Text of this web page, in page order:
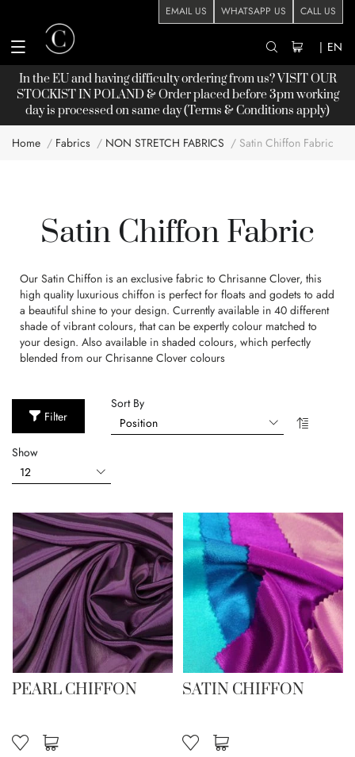
EMAIL US WHATSAPP US CALL US
| EN
In the EU and having difficulty ordering from us? VISIT OUR
STOCKISTIN POLAND & Order placed before 3pm working
day is processed on same day (Terms & Conditions apply)
Home Fabrics NON STRETCH FABRICS Satin Chiffon Fabric
Satin Chiffon Fabric
Our Satin Chiffon is an exclusive fabric to Chrisanne Clover, this
high quality luxurious chiffon is perfect for floats and godets to add
a beautiful shine to your design. Currently available in 40 different
shade of vibrant colours, that can be expertly colour matched to
your design. Also available in shaded colours, which perfectly
blended from our Chrisanne Clover colours
Filter
Sort By
Show
PEARL CHIFFON SATIN CHIFFON